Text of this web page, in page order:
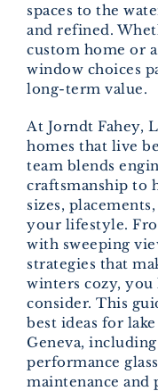
spaces to the
and refined.
custom home or
window choices
long-term value.
At Jorndt Fahey,
homes that live
team blends
craftsmanship to
sizes,
your lifestyle.
with sweeping
strategies that
winters cozy, you
consider. This
best ideas for
Geneva,
performance
maintenance and